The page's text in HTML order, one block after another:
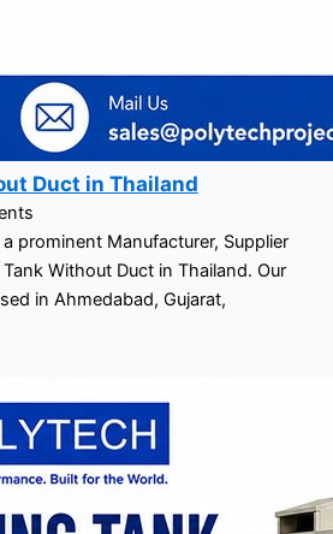
Duct in Thailand
prominent Manufacturer, Supplier
Without Duct in Thailand. Our
in Ahmedabad, Gujarat,